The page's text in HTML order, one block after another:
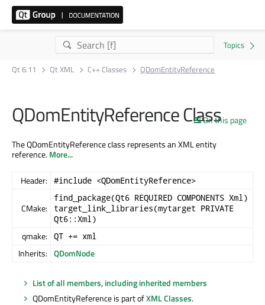
Qt 6.11 Qt XML C++ Classes QDomEntityReference
On this page
QDomEntityReference Class
The QDomEntityReference class represents an XML entity
reference.More...
Header: #include <QDomEntityReference>
CMake:
find_package(Qt6 REQUIRED COMPONENTS Xml)
target_link_libraries(mytarget PRIVATE
Qt6::Xml)
qmake: QT += xml
Inherits: QDomNode
List of all members, including inherited members
QDomEntityReference is part ofXML Classes.